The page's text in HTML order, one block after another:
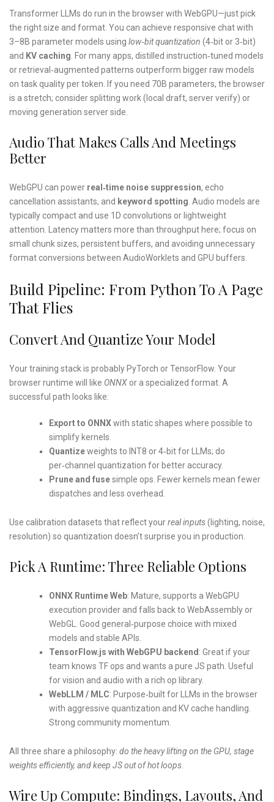
Transformer LLMs do run in the browser with WebGPU—just pick
the right size and format. You can achieve responsive chat with
3–8B parameter models using low‑bit quantization (4‑bit or 3‑bit)
and KV caching . For many apps, distilled instruction‑tuned models
or retrieval‑augmented patterns outperform bigger raw models
on task quality per token. If you need 70B parameters, the browser
is a stretch; consider splitting work (local draft, server verify) or
moving generation server side.
Audio That Makes Calls And Meetings
Better
WebGPU can power real‑time noise suppression, echo
cancellation assistants, and keyword spotting . Audio models are
typically compact and use 1D convolutions or lightweight
attention. Latency matters more than throughput here; focus on
small chunk sizes, persistent buffers, and avoiding unnecessary
format conversions between AudioWorklets and GPU buffers.
Build Pipeline: From Python To A Page
That Flies
Convert And Quantize Your Model
Your training stack is probably PyTorch or TensorFlow. Your
browser runtime will like ONNX or a specialized format. A
successful path looks like:
Export to ONNXwith static shapes where possible to
simplify kernels.
Quantizeweights to INT8 or 4‑bit for LLMs; do
per‑channel quantization for better accuracy.
Prune and fusesimple ops. Fewer kernels mean fewer
dispatches and less overhead.
Use calibration datasets that reflect yourreal inputs(lighting, noise,
resolution) so quantization doesn’t surprise you in production.
Pick A Runtime: Three Reliable Options
ONNX Runtime Web: Mature, supports a WebGPU
execution provider and falls back to WebAssembly or
WebGL. Good general‑purpose choice with mixed
models and stable APIs.
TensorFlow.js with WebGPU backend : Great if your
team knows TF ops and wants a pure JS path. Useful
for vision and audio with a rich op library.
WebLLM / MLC: Purpose‑built for LLMs in the browser
with aggressive quantization and KV cache handling.
Strong community momentum.
All three share a philosophy: do the heavy lifting on the GPU, stage
weights efficiently, and keep JS out of hot loops
Wire Up Compute: Bindings, Layouts, And